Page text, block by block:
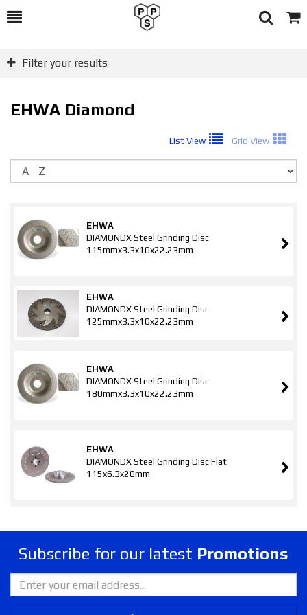
Toggle
Search
Cart
Filter your results
EHWA Diamond
List View Grid View
EHWA
DIAMONDX Steel Grinding Disc
115mmx3.3x10x22.23mm
EHWA
DIAMONDX Steel Grinding Disc
125mmx3.3x10x22.23mm
EHWA
DIAMONDX Steel Grinding Disc
180mmx3.3x10x22.23mm
EHWA
DIAMONDX Steel Grinding Disc Flat
115x6.3x20mm
Subscribe for our latest Promotions